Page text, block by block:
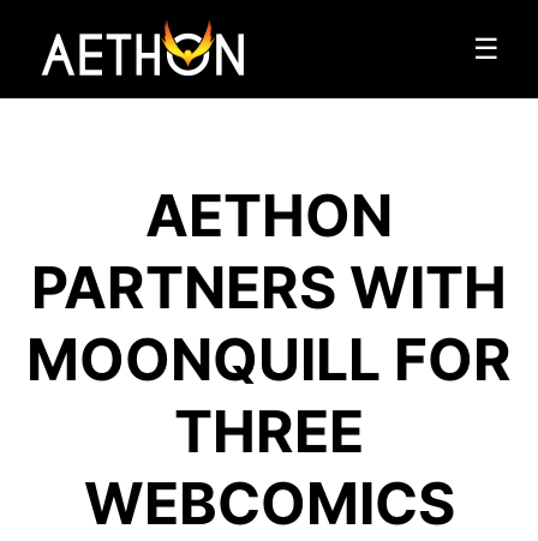
☰
AETHON
PARTNERS WITH
MOONQUILL FOR
THREE
WEBCOMICS